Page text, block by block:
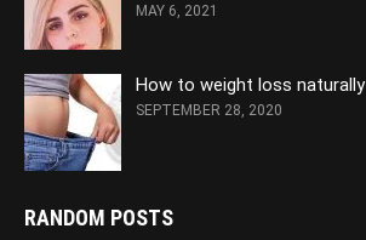
MAY 6, 2021
How to weight loss naturally
SEPTEMBER 28, 2020
RANDOM POSTS